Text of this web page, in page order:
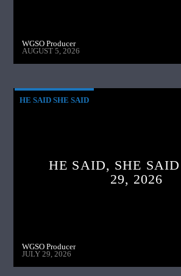
WGSO Producer
AUGUST 5, 2026
HE SAID SHE SAID
HE SAID, SHE
29, 2026
WGSO Producer
JULY 29, 2026